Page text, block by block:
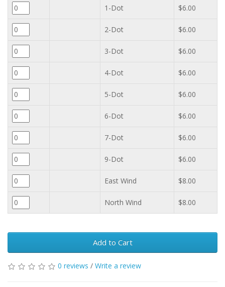
1-Dot $6.00
2-Dot $6.00
3-Dot $6.00
4-Dot $6.00
5-Dot $6.00
6-Dot $6.00
7-Dot $6.00
9-Dot $6.00
East Wind $8.00
North Wind $8.00
Add to Cart
0 reviews / Write a review